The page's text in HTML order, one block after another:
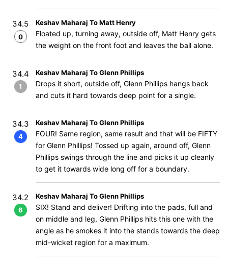
34.5
0
Keshav Maharaj To Matt Henry
Floated up, turning away, outside off, Matt Henry gets
the weight on the front foot and leaves the ball alone.
34.4
1
Keshav Maharaj To Glenn Phillips
Drops it short, outside off, Glenn Phillips hangs back
and cuts it hard towards deep point for a single.
34.3
4
Keshav Maharaj To Glenn Phillips
FOUR! Same region, same result and that will be FIFTY
for Glenn Phillips! Tossed up again, around off, Glenn
Phillips swings through the line and picks it up cleanly
to get it towards wide long off for a boundary.
34.2
6
Keshav Maharaj To Glenn Phillips
SIX! Stand and deliver! Drifting into the pads, full and
on middle and leg, Glenn Phillips hits this one with the
angle as he smokes it into the stands towards the deep
mid-wicket region for a maximum.